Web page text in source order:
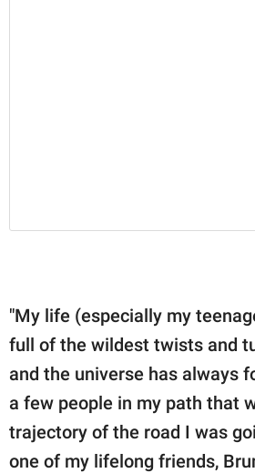
"My life (especially my
full of the wildest twists and
and the universe has always
a few people in my path that
trajectory of the road I was
one of my lifelong friends,